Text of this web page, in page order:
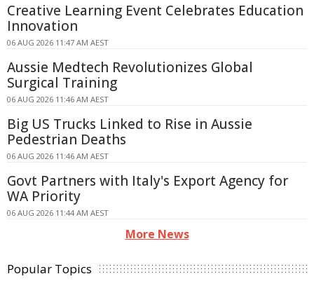
Creative Learning Event Celebrates Education
Innovation
06 AUG 2026 11:47 AM AEST
Aussie Medtech Revolutionizes Global
Surgical Training
06 AUG 2026 11:46 AM AEST
Big US Trucks Linked to Rise in Aussie
Pedestrian Deaths
06 AUG 2026 11:46 AM AEST
Govt Partners with Italy's Export Agency for
WA Priority
06 AUG 2026 11:44 AM AEST
More News
Popular Topics